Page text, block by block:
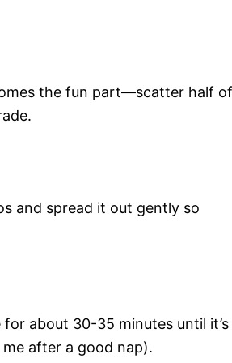
the fun part—scatter half of
and spread it out gently so
about 30-35 minutes until it’s
after a good nap).